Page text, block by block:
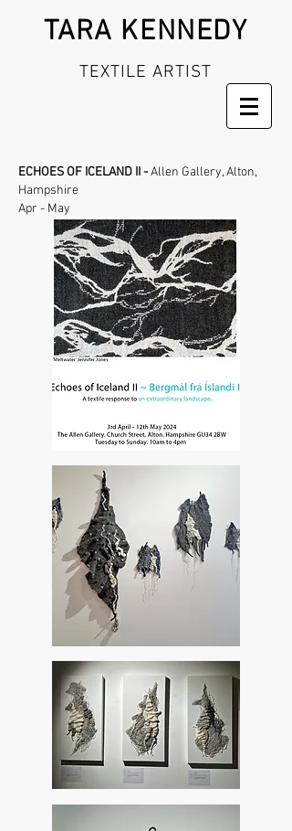
TARA KENNEDY
TEXTILE ARTIST
ECHOES OF ICELAND II -Allen Gallery,Alton,
Hampshire
Apr - May